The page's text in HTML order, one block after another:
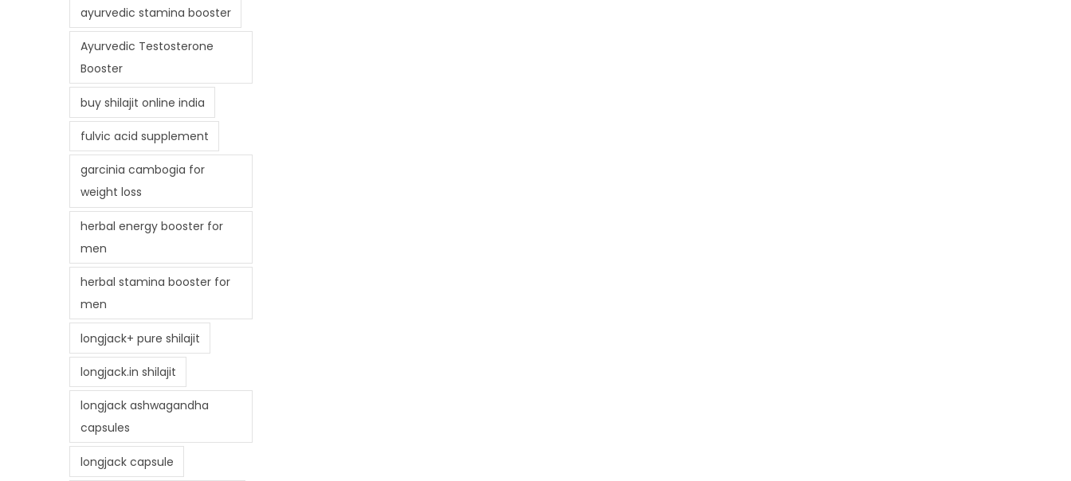
ayurvedic stamina booster
Ayurvedic Testosterone
Booster
buy shilajit online india
fulvic acid supplement
garcinia cambogia for
weight loss
herbal energy booster for
men
herbal stamina booster for
men
longjack+ pure shilajit
longjack.in shilajit
longjack ashwagandha
capsules
longjack capsule